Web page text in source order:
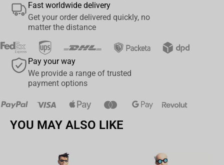
Fast worldwide delivery
Get your order delivered quickly, no
matter the distance
Pay your way
We provide a range of trusted
payment options
YOU MAY ALSO LIKE